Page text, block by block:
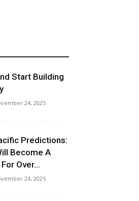
Start Building
24, 2025
Predictions:
Become A
Over...
24, 2025